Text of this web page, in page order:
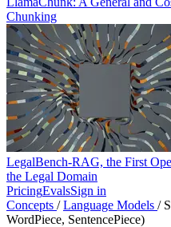
Chunking
LegalBench-RAG, the First
the Legal Domain
PricingEvalsSign in
Concepts / Language Models /
WordPiece, SentencePiece)